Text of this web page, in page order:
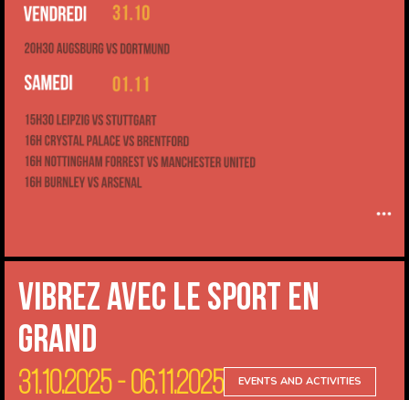
Vibrez avec le sport en
Grand
31.10.2025 - 06.11.2025 EVENTS AND ACTIVITIES